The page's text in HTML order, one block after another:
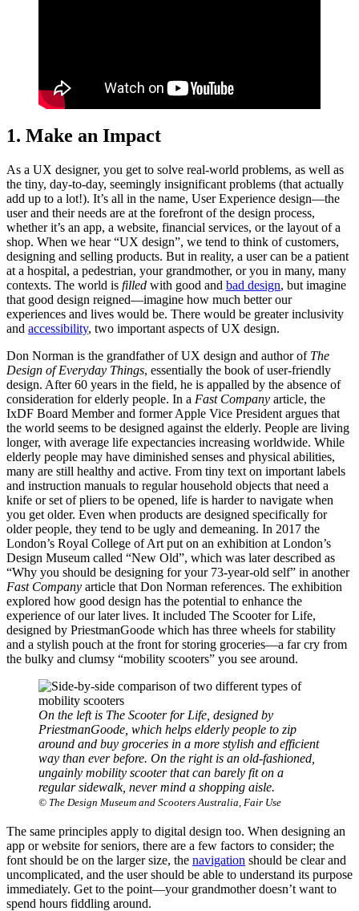
1. Make an Impact
As a UX designer, you get to solve real-world problems, as well as
the tiny, day-to-day, seemingly insignificant problems (that actually
add up to a lot!). It’s all in the name, User Experience design—the
user and their needs are at the forefront of the design process,
whether it’s an app, a website, financial services, or the layout of a
shop. When we hear “UX design”, we tend to think of customers,
designing and selling products. But in reality, a user can be a patient
at a hospital, a pedestrian, your grandmother, or you in many, many
contexts. The world is filled with good and bad design, but imagine
that good design reigned—imagine how much better our
experiences and lives would be. There would be greater inclusivity
and accessibility, two important aspects of UX design.
Don Norman is the grandfather of UX design and author of The
Design of Everyday Things, essentially the book of user-friendly
design. After 60 years in the field, he is appalled by the absence of
consideration for elderly people. In a Fast Company article, the
IxDF Board Member and former Apple Vice President argues that
the world seems to be designed against the elderly. People are living
longer, with average life expectancies increasing worldwide. While
elderly people may have diminished senses and physical abilities,
many are still healthy and active. From tiny text on important labels
and instruction manuals to regular household objects that need a
knife or set of pliers to be opened, life is harder to navigate when
you get older. Even when products are designed specifically for
older people, they tend to be ugly and demeaning. In 2017 the
London’s Royal College of Art put on an exhibition at London’s
Design Museum called “New Old”, which was later described as
“Why you should be designing for your 73-year-old self” in another
Fast Company article that Don Norman references. The exhibition
explored how good design has the potential to enhance the
experience of our later lives. It included The Scooter for Life,
designed by PriestmanGoode which has three wheels for stability
and a stylish pouch at the front for storing groceries—a far cry from
the bulky and clumsy “mobility scooters” you see around.
On the left is The Scooter for Life, designed by
PriestmanGoode, which helps elderly people to zip
around and buy groceries in a more stylish and efficient
way than ever before. On the right is an old-fashioned,
ungainly mobility scooter that can barely fit on a
regular sidewalk, never mind a shopping aisle.
© The Design Museum and Scooters Australia, Fair Use
The same principles apply to digital design too. When designing an
app or website for seniors, there are a few factors to consider; the
font should be on the larger size, the navigation should be clear and
uncomplicated, and the user should be able to understand its purpose
immediately. Get to the point—your grandmother doesn’t want to
spend hours fiddling around.